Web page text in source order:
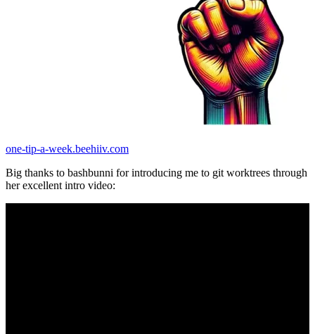
one-tip-a-week.beehiiv.com
Big thanks to bashbunni for introducing me to git worktrees through
her excellent intro video: